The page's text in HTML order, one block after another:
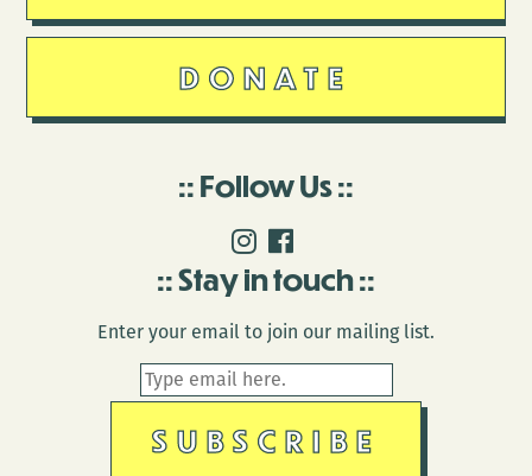
DONATE
Follow Us
Stay in touch
Enter your email to join our mailing list.